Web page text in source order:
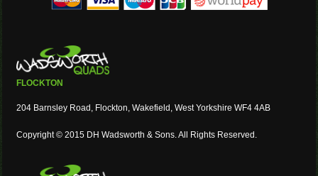
FLOCKTON
204 Barnsley Road, Flockton, Wakefield, West Yorkshire WF4 4AB
Copyright © 2015 DH Wadsworth & Sons. All Rights Reserved.